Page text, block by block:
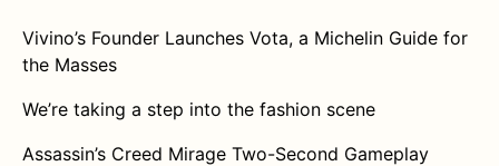
Vivino’s Founder Launches Vota, a Michelin Guide for
the Masses
We’re taking a step into the fashion scene
Assassin’s Creed Mirage Two-Second Gameplay